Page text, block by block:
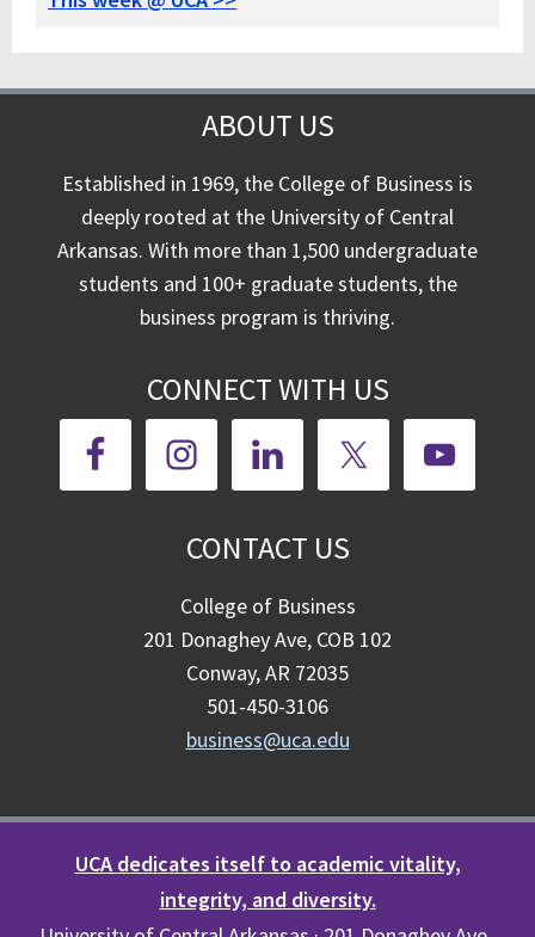
ABOUT US
Established in 1969, the College of Business is
deeply rooted at the University of Central
Arkansas. With more than 1,500 undergraduate
students and 100+ graduate students, the
business program is thriving.
CONNECT WITH US
CONTACT US
College of Business
201 Donaghey Ave, COB 102
Conway, AR 72035
501-450-3106
business@uca.edu
UCA dedicates itself to academic vitality,
integrity, and diversity.